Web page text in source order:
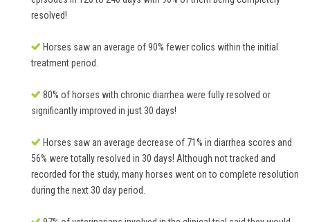
resolved!
Horses saw an average of 90% fewer colics within the initial
treatment period.
80% of horses with chronic diarrhea were fully resolved or
significantly improved in just 30 days!
Horses saw an average decrease of 71% in diarrhea scores and
56% were totally resolved in 30 days! Although not tracked and
recorded for the study, many horses went on to complete resolution
during the next 30 day period.